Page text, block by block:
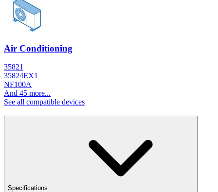
Air Conditioning
35821
35824EX1
NF100A
And 45 more...
See all compatible devices
Specifications